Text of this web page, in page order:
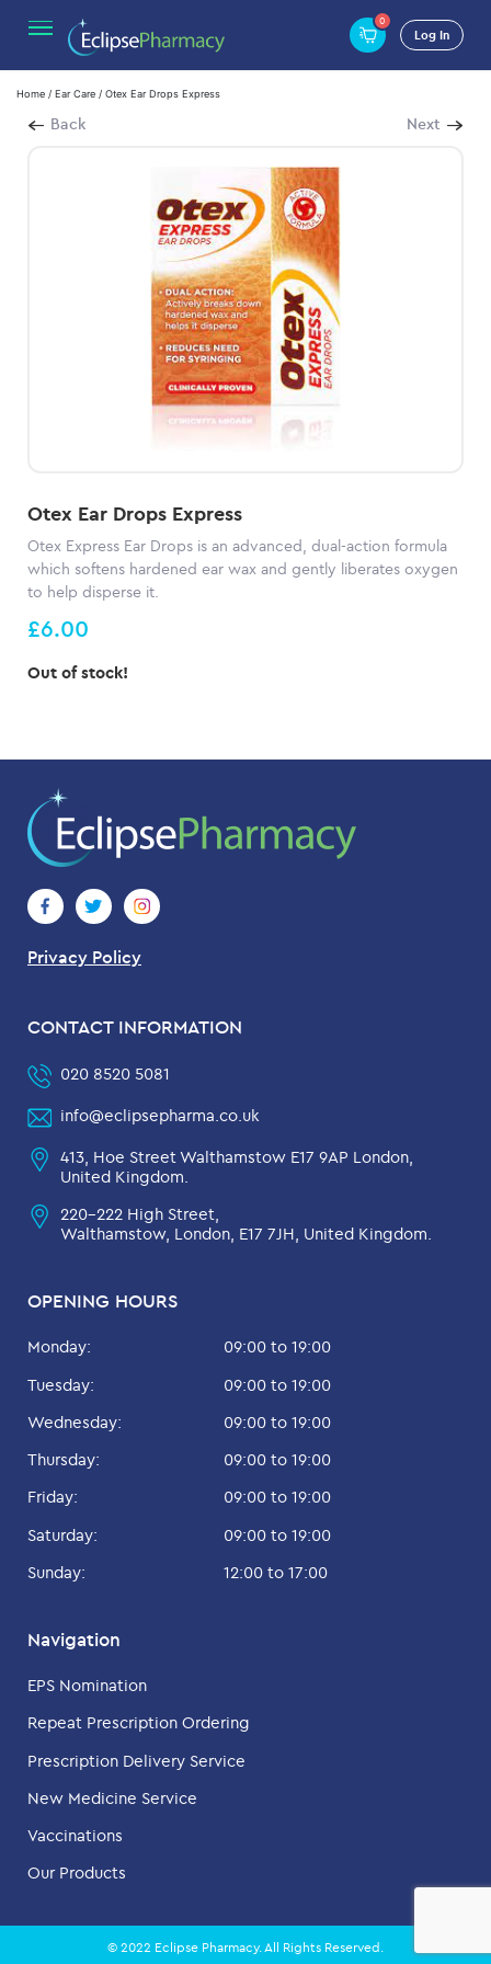
0
Log In
Home / Ear Care / Otex Ear Drops Express
Back Next
Otex Ear Drops Express
Otex Express Ear Drops is an advanced, dual-action formula
which softens hardened ear wax and gently liberates oxygen
to help disperse it.
£6.00
Out of stock!
Privacy Policy
OPENING HOURS
Monday:
09:00 to 19:00
Tuesday:
09:00 to 19:00
Wednesday:
09:00 to 19:00
Thursday:
09:00 to 19:00
Friday:
09:00 to 19:00
Saturday:
09:00 to 19:00
Sunday:
12:00 to 17:00
Navigation
EPS Nomination
Repeat Prescription Ordering
Prescription Delivery Service
New Medicine Service
Vaccinations
Our Products
CONTACT INFORMATION
020 8520 5081
info@eclipsepharma.co.uk
413, Hoe Street Walthamstow E17 9AP London,
United Kingdom.
220-222 High Street,
Walthamstow, London, E17 7JH, United Kingdom.
© 2022 Eclipse Pharmacy. All Rights Reserved.